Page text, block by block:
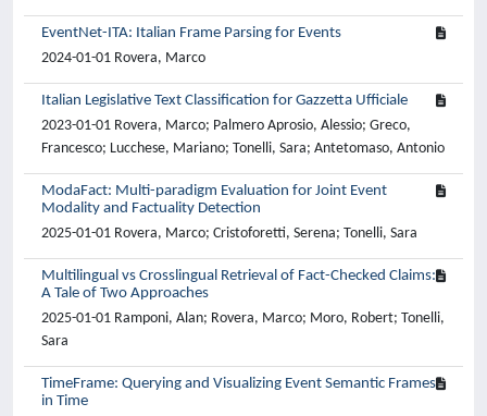
EventNet-ITA: Italian Frame Parsing for Events
2024-01-01 Rovera, Marco
Italian Legislative Text Classification for Gazzetta Ufficiale
2023-01-01 Rovera, Marco; Palmero Aprosio, Alessio; Greco,
Francesco; Lucchese, Mariano; Tonelli, Sara; Antetomaso, Antonio
ModaFact: Multi-paradigm Evaluation for Joint Event
Modality and Factuality Detection
2025-01-01 Rovera, Marco; Cristoforetti, Serena; Tonelli, Sara
Multilingual vs Crosslingual Retrieval of Fact-Checked Claims:
A Tale of Two Approaches
2025-01-01 Ramponi, Alan; Rovera, Marco; Moro, Robert; Tonelli,
Sara
TimeFrame: Querying and Visualizing Event Semantic Frames
in Time